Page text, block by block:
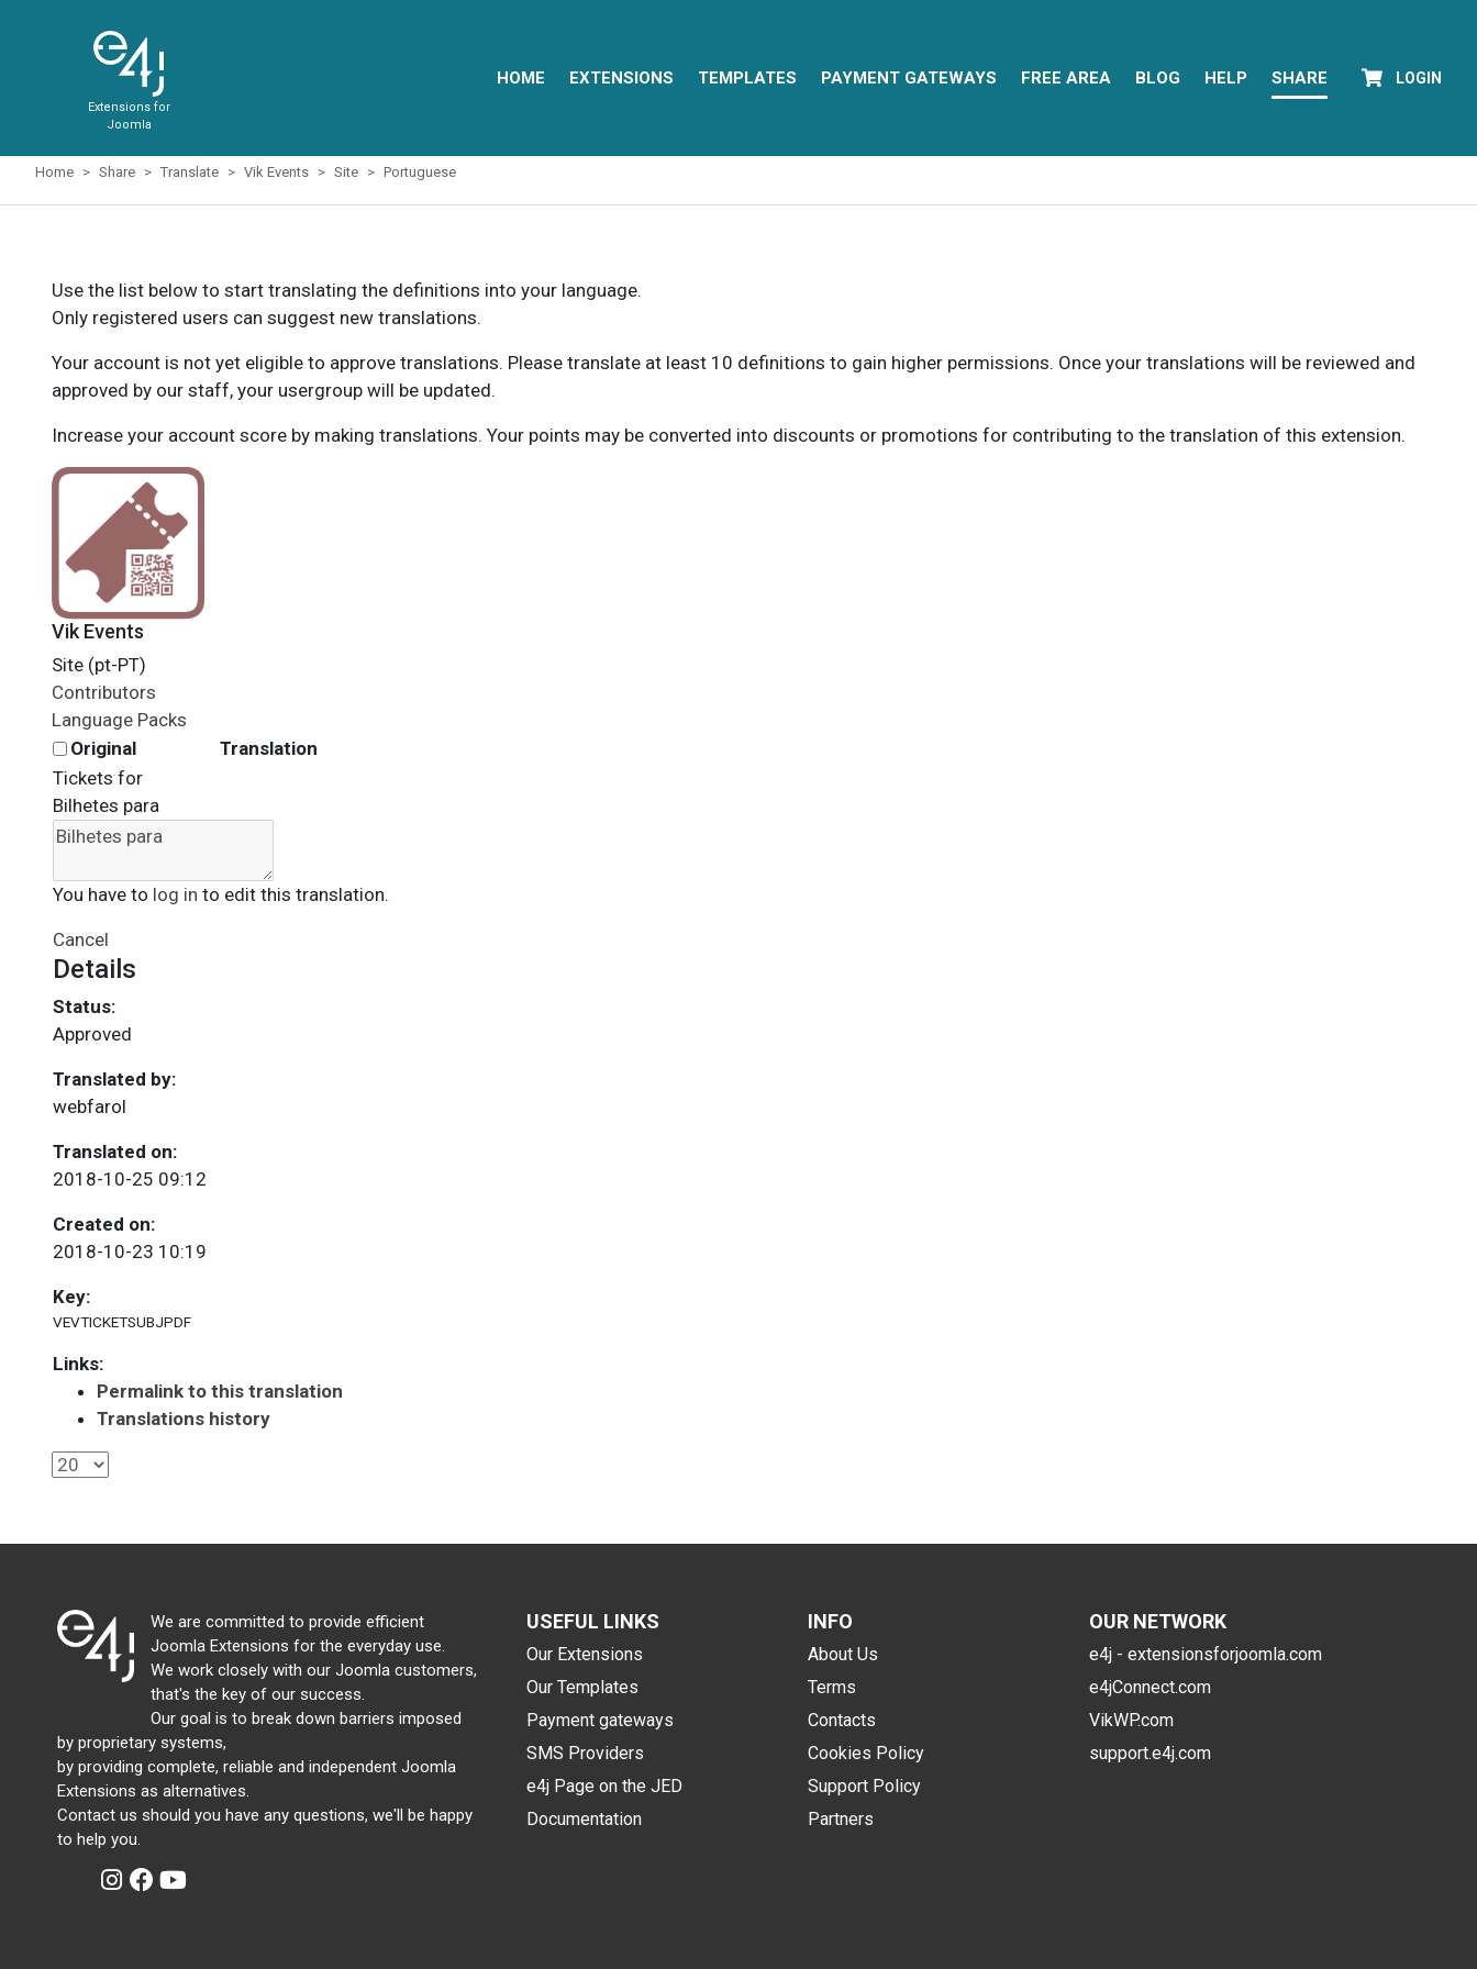
Extensions for
Joomla
HOME EXTENSIONS TEMPLATES PAYMENT GATEWAYS FREE AREA BLOG HELP SHARE LOGIN
Home Share Translate Vik Events Site Portuguese
Use the list below to start translating the definitions into your language.
Only registered users can suggest new translations.
Your account is not yet eligible to approve translations. Please translate at least 10 definitions to gain higher permissions. Once your translations will be reviewed and
approved by our staff, your usergroup will be updated.
Increase your account score by making translations. Your points may be converted into discounts or promotions for contributing to the translation of this extension.
Vik Events
Site (pt-PT)
Contributors
Language Packs
Original
Translation
Tickets for
Bilhetes para
You have to log in to edit this translation.
Cancel
Details
Status:
Approved
Translated by:
webfarol
Translated on:
2018-10-25 09:12
Created on:
2018-10-23 10:19
Key:
VEVTICKETSUBJPDF
Links:
Permalink to this translation
Translations history
We are committed to provide efficient
Joomla Extensions for the everyday use.
We work closely with our Joomla customers,
that's the key of our success.
Our goal is to break down barriers imposed
by proprietary systems,
by providing complete, reliable and independent Joomla
Extensions as alternatives.
Contact us should you have any questions, we'll be happy
to help you.
USEFUL LINKS
Our Extensions
Our Templates
Payment gateways
SMS Providers
e4j Page on the JED
Documentation
INFO
About Us
Terms
Contacts
Cookies Policy
Support Policy
Partners
OUR NETWORK
e4j - extensionsforjoomla.com
e4jConnect.com
VikWP.com
support.e4j.com